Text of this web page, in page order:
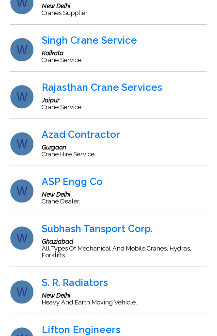
New Delhi
Cranes Supplier
Singh Crane Service
Kolkata
Crane Service
Rajasthan Crane Services
Jaipur
Crane Service
Azad Contractor
Gurgaon
Crane Hire Service
ASP Engg Co
New Delhi
Crane Dealer.
Subhash Tansport Corp.
Ghaziabad
All Types Of Mechanical And Mobile Cranes, Hydras,
Forklifts
S. R. Radiators
New Delhi
Heavy And Earth Moving Vehicle.
Lifton Engineers